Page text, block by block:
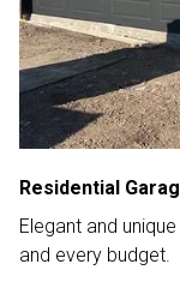
Residential
Elegant and
and every budget.